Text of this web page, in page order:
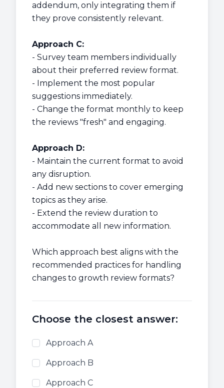
addendum, only integrating them if
they prove consistently relevant.
Approach C:
- Survey team members individually
about their preferred review format.
- Implement the most popular
suggestions immediately.
- Change the format monthly to keep
the reviews "fresh" and engaging.
Approach D:
- Maintain the current format to avoid
any disruption.
- Add new sections to cover emerging
topics as they arise.
- Extend the review duration to
accommodate all new information.
Which approach best aligns with the
recommended practices for handling
changes to growth review formats?
Choose the closest answer:
Approach A
Approach B
Approach C